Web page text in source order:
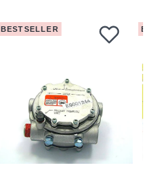
BESTSELLER